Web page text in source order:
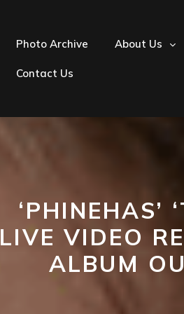
Photo Archive About Us
Contact Us
‘PHINEHAS’
LIVE VIDEO
ALBUM